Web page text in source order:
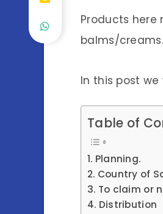
Products
balms/creams.
In this post
Table of
Planning.
Country of
To claim or
Distribution